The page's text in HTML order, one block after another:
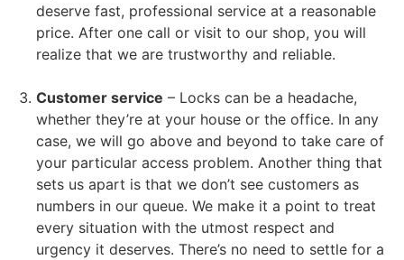
deserve fast, professional service at a reasonable
price. After one call or visit to our shop, you will
realize that we are trustworthy and reliable.
Customer service – Locks can be a headache,
whether they’re at your house or the office. In any
case, we will go above and beyond to take care of
your particular access problem. Another thing that
sets us apart is that we don’t see customers as
numbers in our queue. We make it a point to treat
every situation with the utmost respect and
urgency it deserves. There’s no need to settle for a